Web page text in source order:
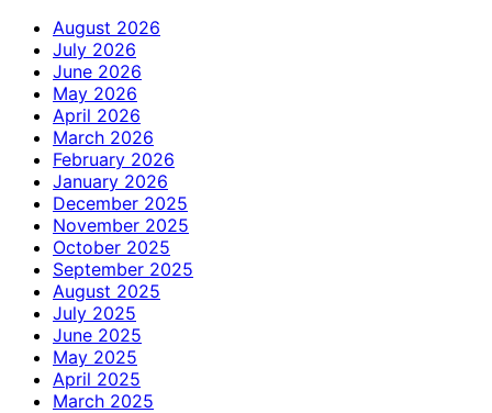
August 2026
July 2026
June 2026
May 2026
April 2026
March 2026
February 2026
January 2026
December 2025
November 2025
October 2025
September 2025
August 2025
July 2025
June 2025
May 2025
April 2025
March 2025